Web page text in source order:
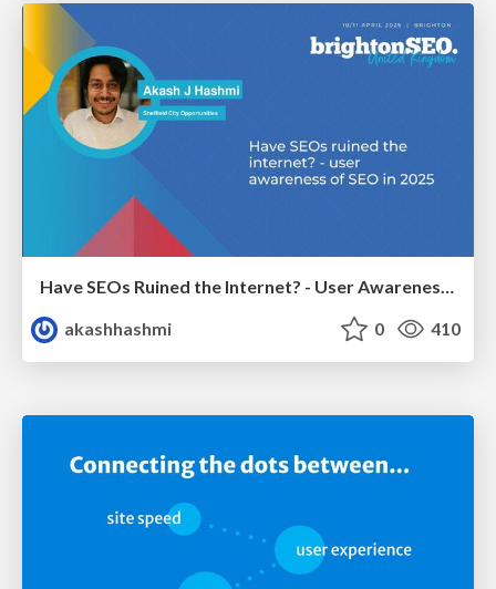
Have SEOs Ruined the Internet? - User Awareness of SEO in 2025
akashhashmi
0 410